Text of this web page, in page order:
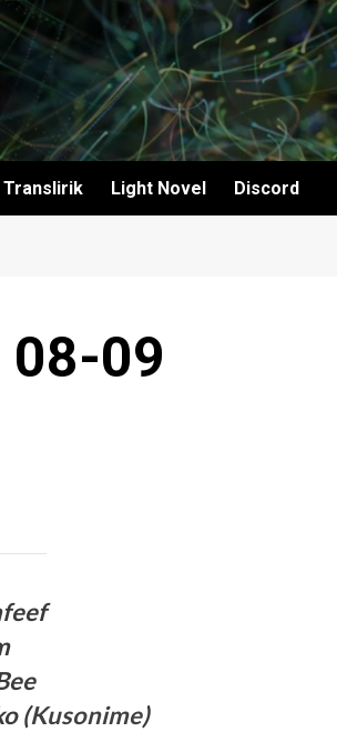
Translirik Light Novel Discord
08-09
(Kusonime)